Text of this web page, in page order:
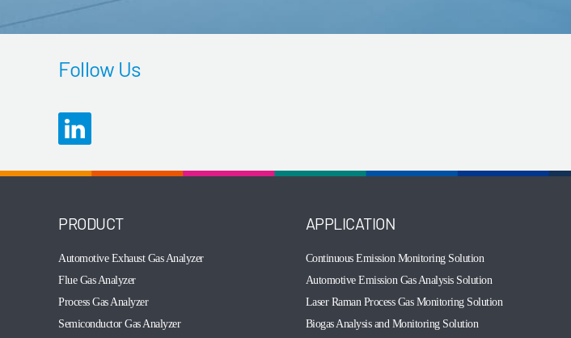
Follow Us
PRODUCT
Automotive Exhaust Gas Analyzer
Flue Gas Analyzer
Process Gas Analyzer
Semiconductor Gas Analyzer
APPLICATION
Continuous Emission Monitoring Solution
Automotive Emission Gas Analysis Solution
Laser Raman Process Gas Monitoring Solution
Biogas Analysis and Monitoring Solution